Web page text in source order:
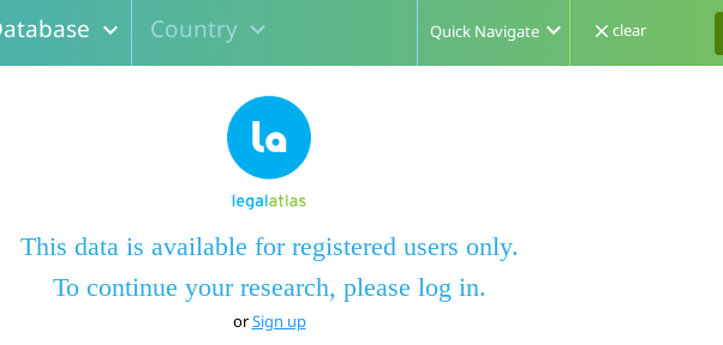
expand_more Country expand_more Quick Navigateexpand_more closeclear
This data is available for registered users only.
To continue your research, please log in.
orSign up